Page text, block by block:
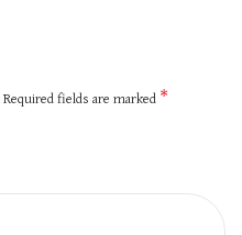
Required fields are marked *